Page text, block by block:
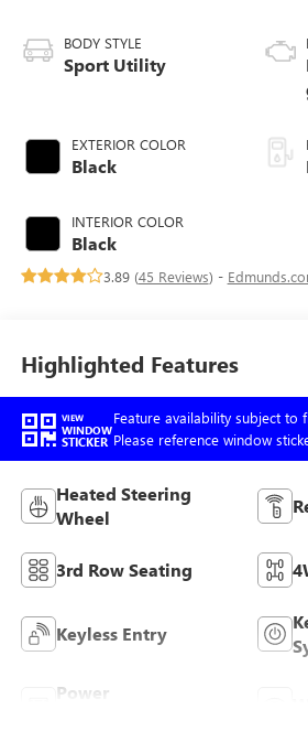
BODY STYLE
Sport Utility
EXTERIOR COLOR
Black
INTERIOR COLOR
Black
3.89 (45 Reviews) -
Highlighted Features
VIEW
WINDOW
STICKER
Feature availability subject to
Please reference window
Heated Steering
Wheel
3rd Row Seating
Keyless Entry
Power